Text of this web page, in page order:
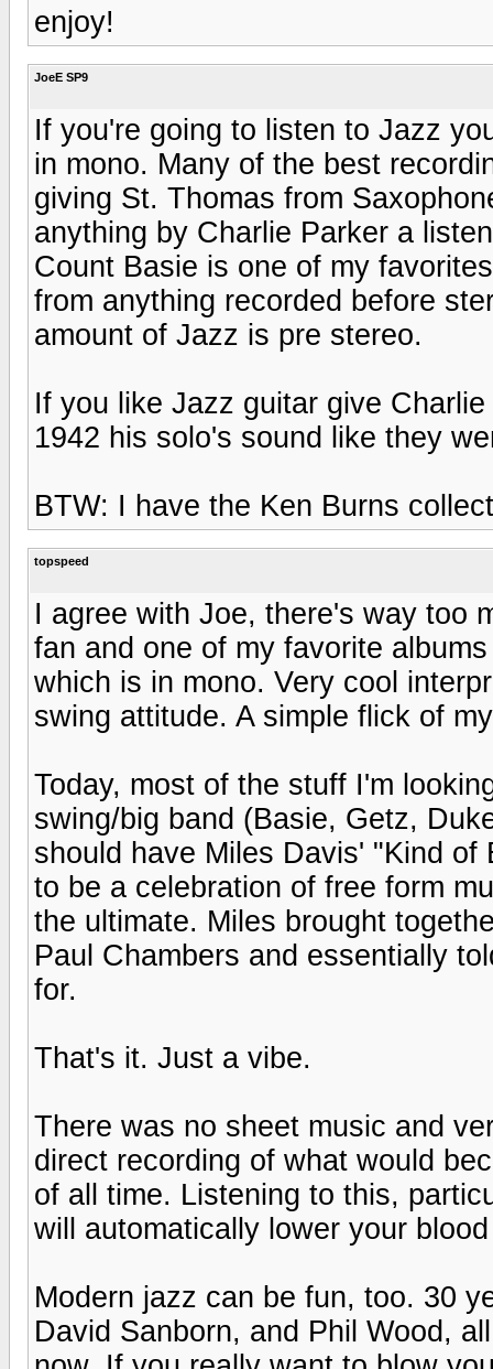
enjoy!
JoeE SP9
If you're going to listen to Jazz
in mono. Many of the best
giving St. Thomas from
anything by Charlie Parker a
Count Basie is one of my
from anything recorded before
amount of Jazz is pre stereo.
If you like Jazz guitar give
1942 his solo's sound like they
BTW: I have the Ken Burns
topspeed
I agree with Joe, there's way too
fan and one of my favorite
which is in mono. Very cool
swing attitude. A simple flick of
Today, most of the stuff I'm
swing/big band (Basie, Getz,
should have Miles Davis' "Kind
to be a celebration of free form
the ultimate. Miles brought
Paul Chambers and essentially
for.
That's it. Just a vibe.
There was no sheet music and
direct recording of what would
of all time. Listening to this,
will automatically lower your
Modern jazz can be fun, too. 30
David Sanborn, and Phil Wood,